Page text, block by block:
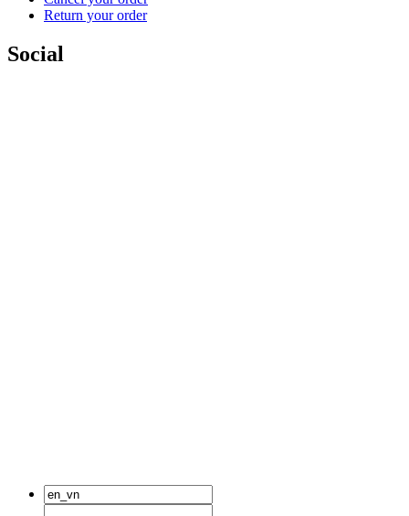
Return your order
Social